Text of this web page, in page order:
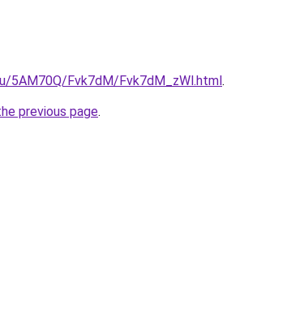
5AM70Q/Fvk7dM/Fvk7dM_zWl.html.
previous page.